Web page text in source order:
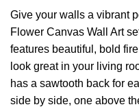
Give your walls a vibrant
Flower Canvas Wall Art
features beautiful, bold
look great in your living
has a sawtooth back for
side by side, one above